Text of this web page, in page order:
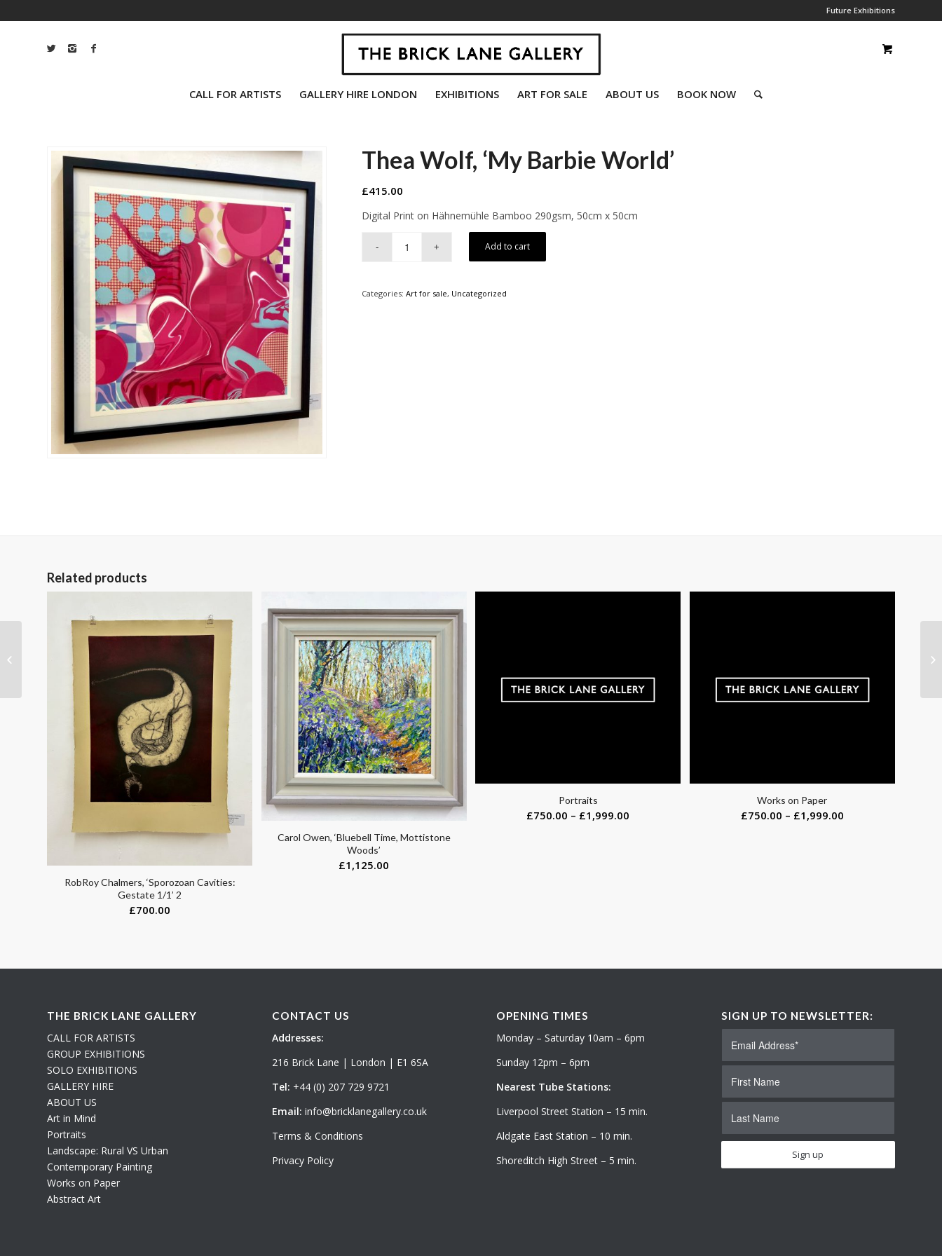
Future Exhibitions
CALL FOR ARTISTS GALLERY HIRE LONDON EXHIBITIONS ART FOR SALE ABOUT US BOOK NOW
Thea Wolf, ‘My Barbie World’
£415.00
Digital Print on Hähnemühle Bamboo 290gsm, 50cm x 50cm
Add to cart
Categories:Art for sale, Uncategorized
Related products
RobRoy Chalmers, ‘Sporozoan Cavities:
Gestate 1/1’ 2
£700.00
Carol Owen, ‘Bluebell Time, Mottistone
Woods’
£1,125.00
Portraits
£750.00 – £1,999.00
Works on Paper
£750.00 – £1,999.00
THE BRICK LANE GALLERY
CALL FOR ARTISTS
GROUP EXHIBITIONS
SOLO EXHIBITIONS
GALLERY HIRE
ABOUT US
Art in Mind
Portraits
Landscape: Rural VS Urban
Contemporary Painting
Works on Paper
Abstract Art
CONTACT US
Addresses:
216 Brick Lane | London | E1 6SA
Tel: +44 (0) 207 729 9721
Email: info@bricklanegallery.co.uk
Terms & Conditions
Privacy Policy
OPENING TIMES
Monday – Saturday 10am – 6pm
Sunday 12pm – 6pm
Nearest Tube Stations:
Liverpool Street Station – 15 min.
Aldgate East Station – 10 min.
Shoreditch High Street – 5 min.
SIGN UP TO NEWSLETTER:
Thea Wolf, ‘Camo’